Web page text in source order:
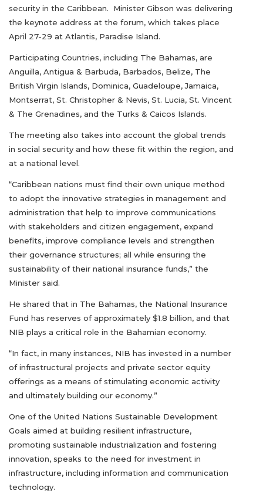
security in the Caribbean. Minister Gibson was delivering
the keynote address at the forum, which takes place
April 27-29 at Atlantis, Paradise Island.
Participating Countries, including The Bahamas, are
Anguilla, Antigua & Barbuda, Barbados, Belize, The
British Virgin Islands, Dominica, Guadeloupe, Jamaica,
Montserrat, St. Christopher & Nevis, St. Lucia, St. Vincent
& The Grenadines, and the Turks & Caicos Islands.
The meeting also takes into account the global trends
in social security and how these fit within the region, and
at a national level.
“Caribbean nations must find their own unique method
to adopt the innovative strategies in management and
administration that help to improve communications
with stakeholders and citizen engagement, expand
benefits, improve compliance levels and strengthen
their governance structures; all while ensuring the
sustainability of their national insurance funds,” the
Minister said.
He shared that in The Bahamas, the National Insurance
Fund has reserves of approximately $1.8 billion, and that
NIB plays a critical role in the Bahamian economy.
“In fact, in many instances, NIB has invested in a number
of infrastructural projects and private sector equity
offerings as a means of stimulating economic activity
and ultimately building our economy.”
One of the United Nations Sustainable Development
Goals aimed at building resilient infrastructure,
promoting sustainable industrialization and fostering
innovation, speaks to the need for investment in
infrastructure, including information and communication
technology.